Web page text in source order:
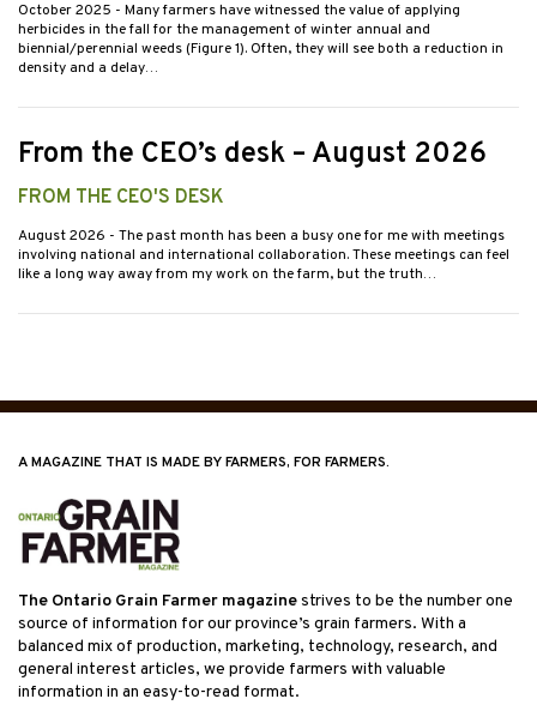
October 2025 - Many farmers have witnessed the value of applying
herbicides in the fall for the management of winter annual and
biennial/perennial weeds (Figure 1). Often, they will see both a reduction in
density and a delay…
From the CEO’s desk – August 2026
FROM THE CEO'S DESK
August 2026 - The past month has been a busy one for me with meetings
involving national and international collaboration. These meetings can feel
like a long way away from my work on the farm, but the truth…
A MAGAZINE THAT IS MADE BY FARMERS, FOR FARMERS.
The Ontario Grain Farmer magazinestrives to be the number one
source of information for our province’s grain farmers. With a
balanced mix of production, marketing, technology, research, and
general interest articles, we provide farmers with valuable
information in an easy-to-read format.